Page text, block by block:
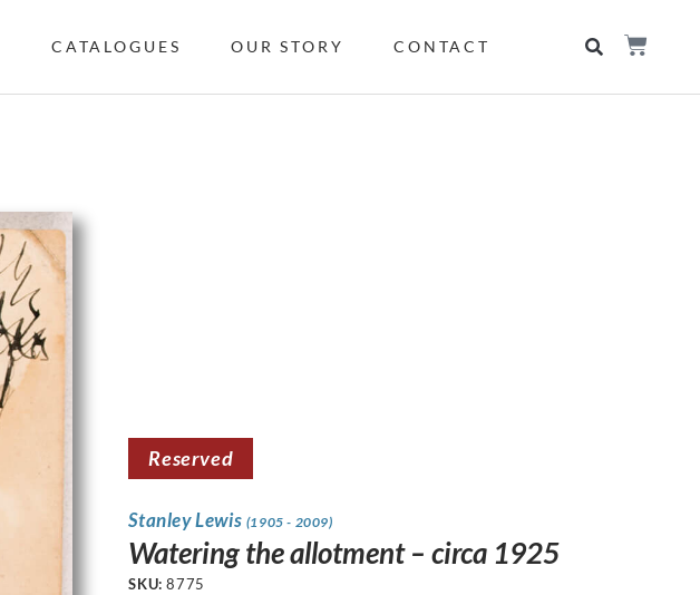
CATALOGUES OUR STORY CONTACT
Reserved
Stanley Lewis (1905 - 2009)
Watering the allotment – circa 1925
SKU:8775